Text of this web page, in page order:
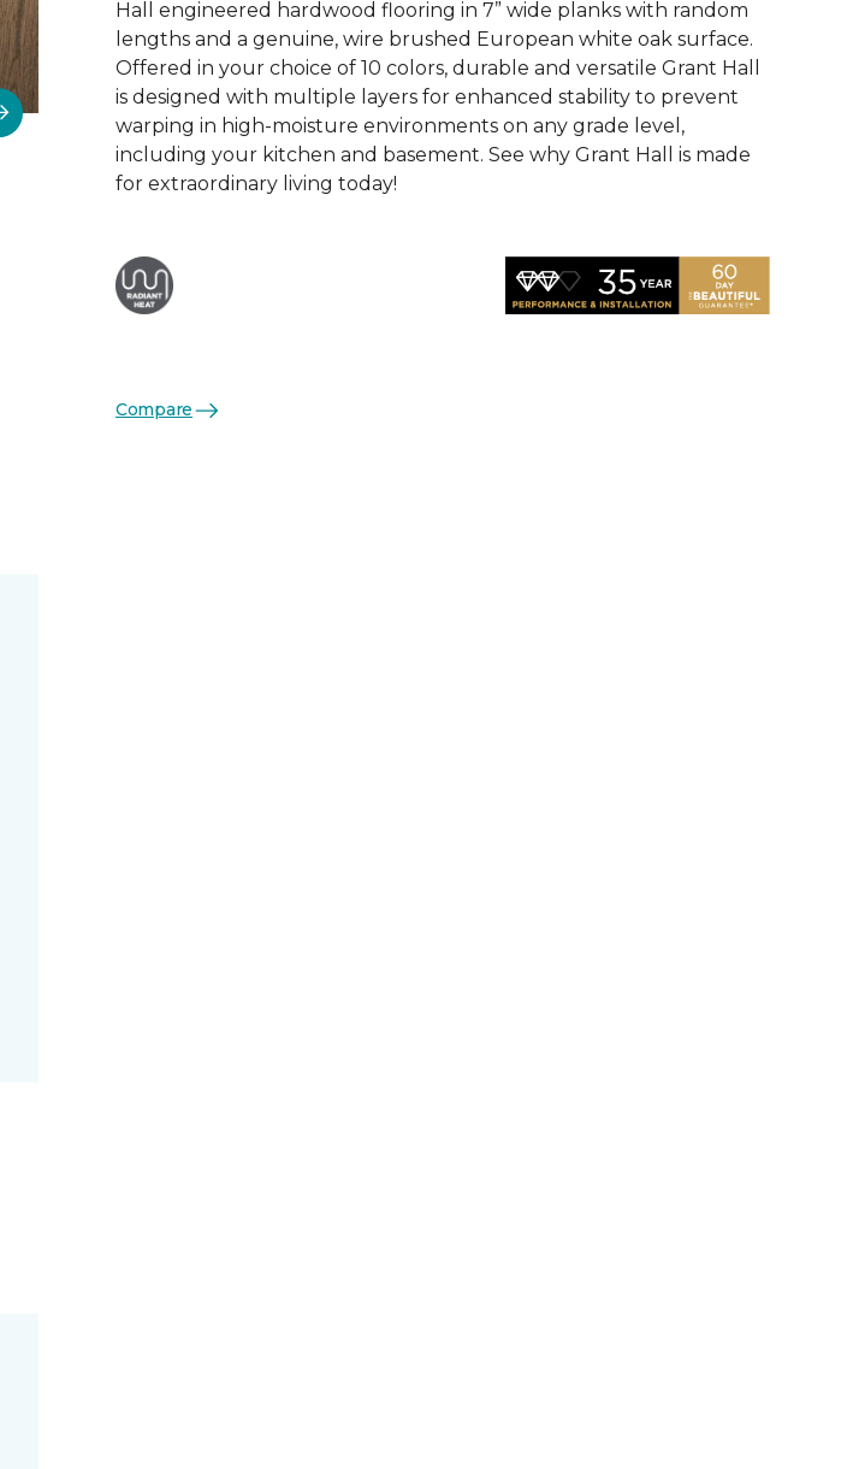
Hall engineered hardwood flooring in 7” wide planks with random
lengths and a genuine, wire brushed European white oak surface.
Offered in your choice of 10 colors, durable and versatile Grant Hall
is designed with multiple layers for enhanced stability to prevent
warping in high-moisture environments on any grade level,
including your kitchen and basement. See why Grant Hall is made
for extraordinary living today!
Compare